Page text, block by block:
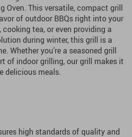
Oven. This versatile, compact grill
of outdoor BBQs right into your
tea, or even providing a
during winter, this grill is a
Whether you’re a seasoned grill
of indoor grilling, our grill makes it
delicious meals.
high standards of quality and